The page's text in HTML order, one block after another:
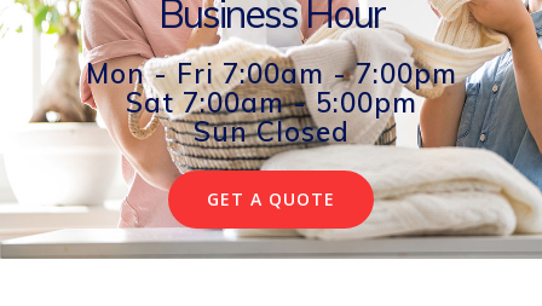
Business Hour
Mon - Fri 7:00am - 7:00pm
Sat 7:00am - 5:00pm
Sun Closed
GET A QUOTE